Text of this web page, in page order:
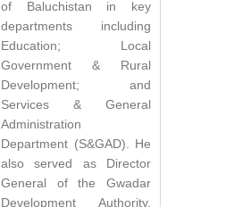
of Baluchistan in key
departments including
Education; Local
Government & Rural
Development; and
Services & General
Administration
Department (S&GAD). He
also served as Director
General of the Gwadar
Development Authority,